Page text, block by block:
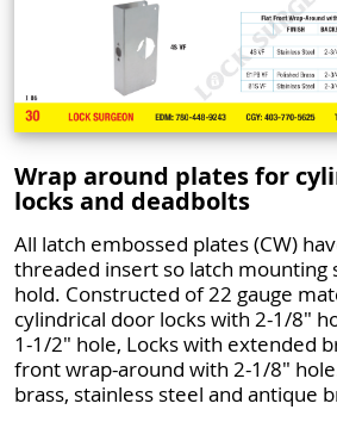
Wrap around plates for
locks and deadbolts
All latch embossed plates (CW)
threaded insert so latch mounting
hold. Constructed of 22 gauge
cylindrical door locks with 2-1/8"
1-1/2" hole, Locks with extended
front wrap-around with 2-1/8"
brass, stainless steel and antique